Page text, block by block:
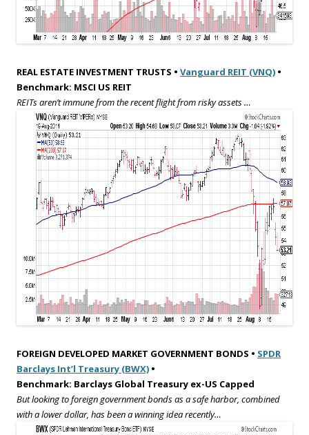
REAL ESTATE INVESTMENT TRUSTS • Vanguard REIT (VNQ) •
Benchmark: MSCI US REIT
REITs aren’t immune from the recent flight from risky assets …
FOREIGN DEVELOPED MARKET GOVERNMENT BONDS • SPDR
Barclays Int’l Treasury (BWX) •
Benchmark: Barclays Global Treasury ex-US Capped
But looking to foreign government bonds as a safe harbor, combined
with a lower dollar, has been a winning idea recently…